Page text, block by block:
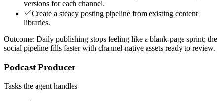
versions for each channel.
Create a steady posting pipeline from existing content
libraries.
Outcome: Daily publishing stops feeling like a blank-page sprint; the
social pipeline fills faster with channel-native assets ready to review.
Podcast Producer
Tasks the agent handles